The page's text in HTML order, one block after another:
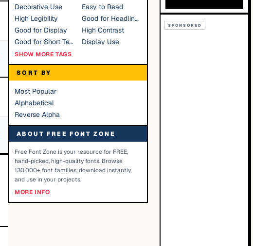
Decorative Use
Easy to Read
High Legibility
Good for Headlines
Good for Display
High Contrast
Good for Short Text
Display Use
SHOW MORE TAGS
SORT BY
Most Popular
Alphabetical
Reverse Alpha
ABOUT FREE FONT ZONE
Free Font Zone is your resource for FREE,
hand-picked, high-quality fonts. Browse
130,000+ font families, download instantly,
and use in your projects.
MORE INFO
SPONSORED